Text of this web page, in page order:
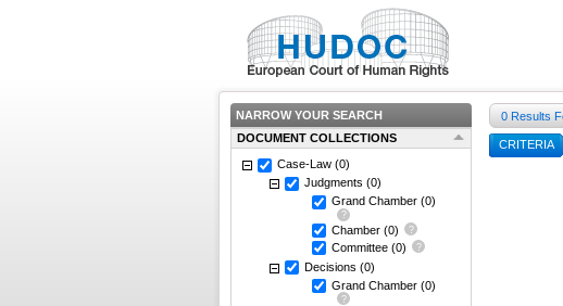
NARROW YOUR SEARCH
DOCUMENT COLLECTIONS
Case-Law (0)
Judgments (0)
Grand Chamber (0)
Chamber (0)
Committee (0)
Decisions (0)
Grand Chamber (0)
0 Results
CRITERIA